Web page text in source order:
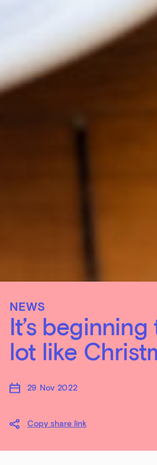
NEWS
It’s
lot like
29 Nov 2022
Copy share link